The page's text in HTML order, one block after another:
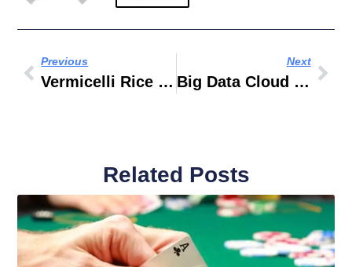
Previous
Vermicelli Rice Recipe
Next
Big Data Cloud Computing Internet Of Things
Related Posts